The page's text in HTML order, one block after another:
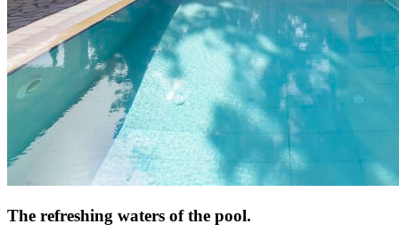
The refreshing waters of the pool.